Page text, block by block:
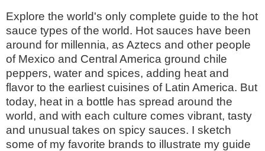
Explore the world's only complete guide to the hot
sauce types of the world. Hot sauces have been
around for millennia, as Aztecs and other people
of Mexico and Central America ground chile
peppers, water and spices, adding heat and
flavor to the earliest cuisines of Latin America. But
today, heat in a bottle has spread around the
world, and with each culture comes vibrant, tasty
and unusual takes on spicy sauces. I sketch
some of my favorite brands to illustrate my guide